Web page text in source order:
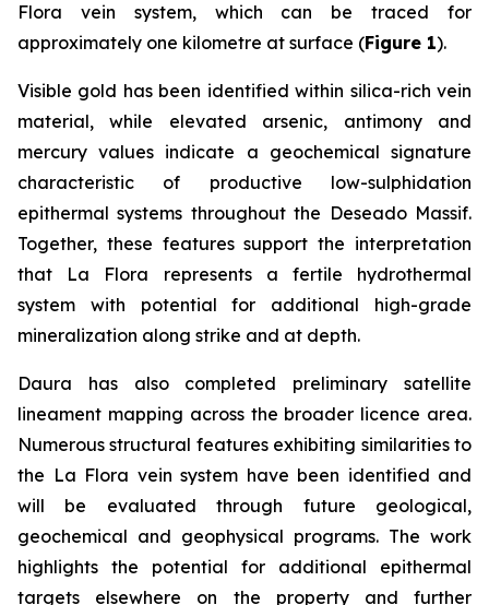
Flora vein system, which can be traced for
approximately one kilometre at surface (Figure 1).
Visible gold has been identified within silica-rich vein
material, while elevated arsenic, antimony and
mercury values indicate a geochemical signature
characteristic of productive low-sulphidation
epithermal systems throughout the Deseado Massif.
Together, these features support the interpretation
that La Flora represents a fertile hydrothermal
system with potential for additional high-grade
mineralization along strike and at depth.
Daura has also completed preliminary satellite
lineament mapping across the broader licence area.
Numerous structural features exhibiting similarities to
the La Flora vein system have been identified and
will be evaluated through future geological,
geochemical and geophysical programs. The work
highlights the potential for additional epithermal
targets elsewhere on the property and further